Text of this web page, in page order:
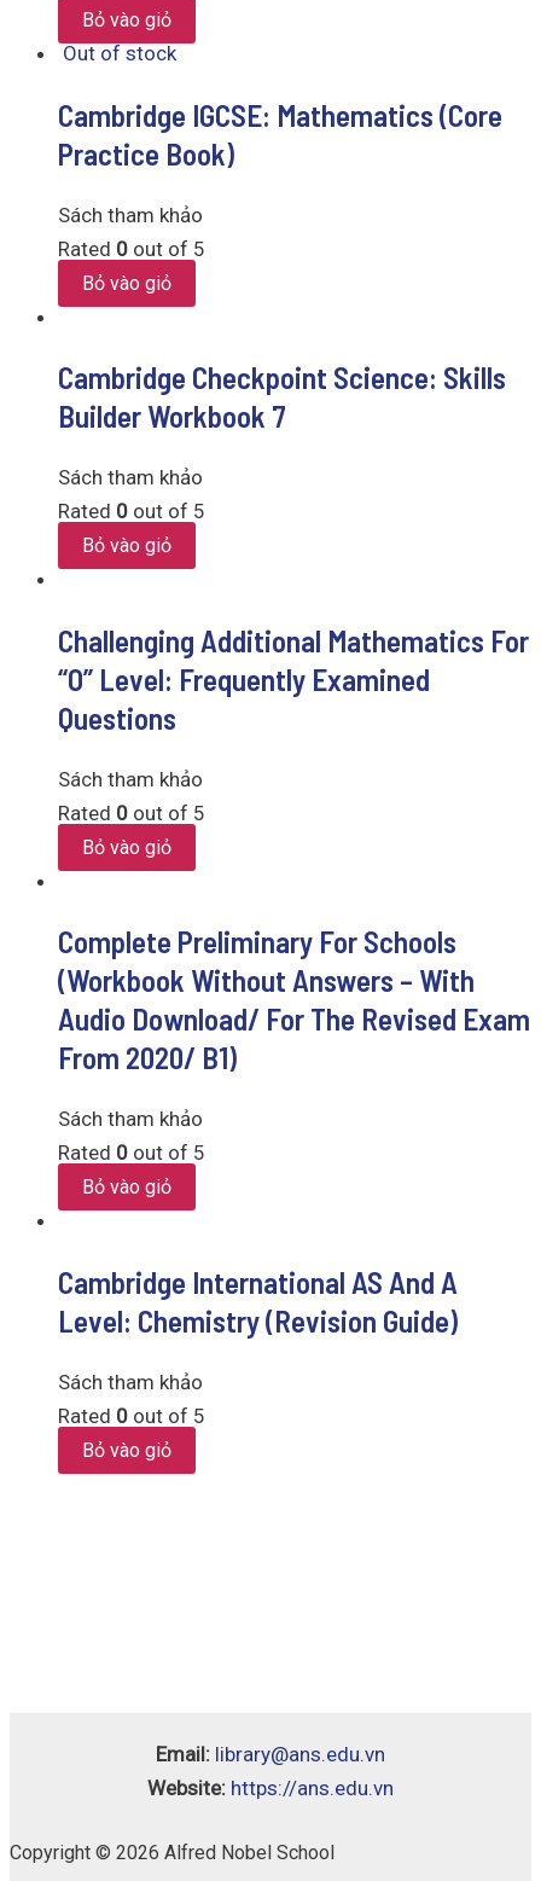
Bỏ vào giỏ
Out of stock
Cambridge IGCSE: Mathematics (Core
Practice Book)
Sách tham khảo
Rated 0 out of 5
Bỏ vào giỏ
Cambridge Checkpoint Science: Skills
Builder Workbook 7
Sách tham khảo
Rated 0 out of 5
Bỏ vào giỏ
Challenging Additional Mathematics For
“O” Level: Frequently Examined
Questions
Sách tham khảo
Rated 0 out of 5
Bỏ vào giỏ
Complete Preliminary For Schools
(Workbook Without Answers – With
Audio Download/ For The Revised Exam
From 2020/ B1)
Sách tham khảo
Rated 0 out of 5
Bỏ vào giỏ
Cambridge International AS And A
Level: Chemistry (Revision Guide)
Sách tham khảo
Rated 0 out of 5
Bỏ vào giỏ
Email: library@ans.edu.vn
Website: https://ans.edu.vn
Copyright © 2026 Alfred Nobel School